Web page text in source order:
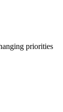
priorities